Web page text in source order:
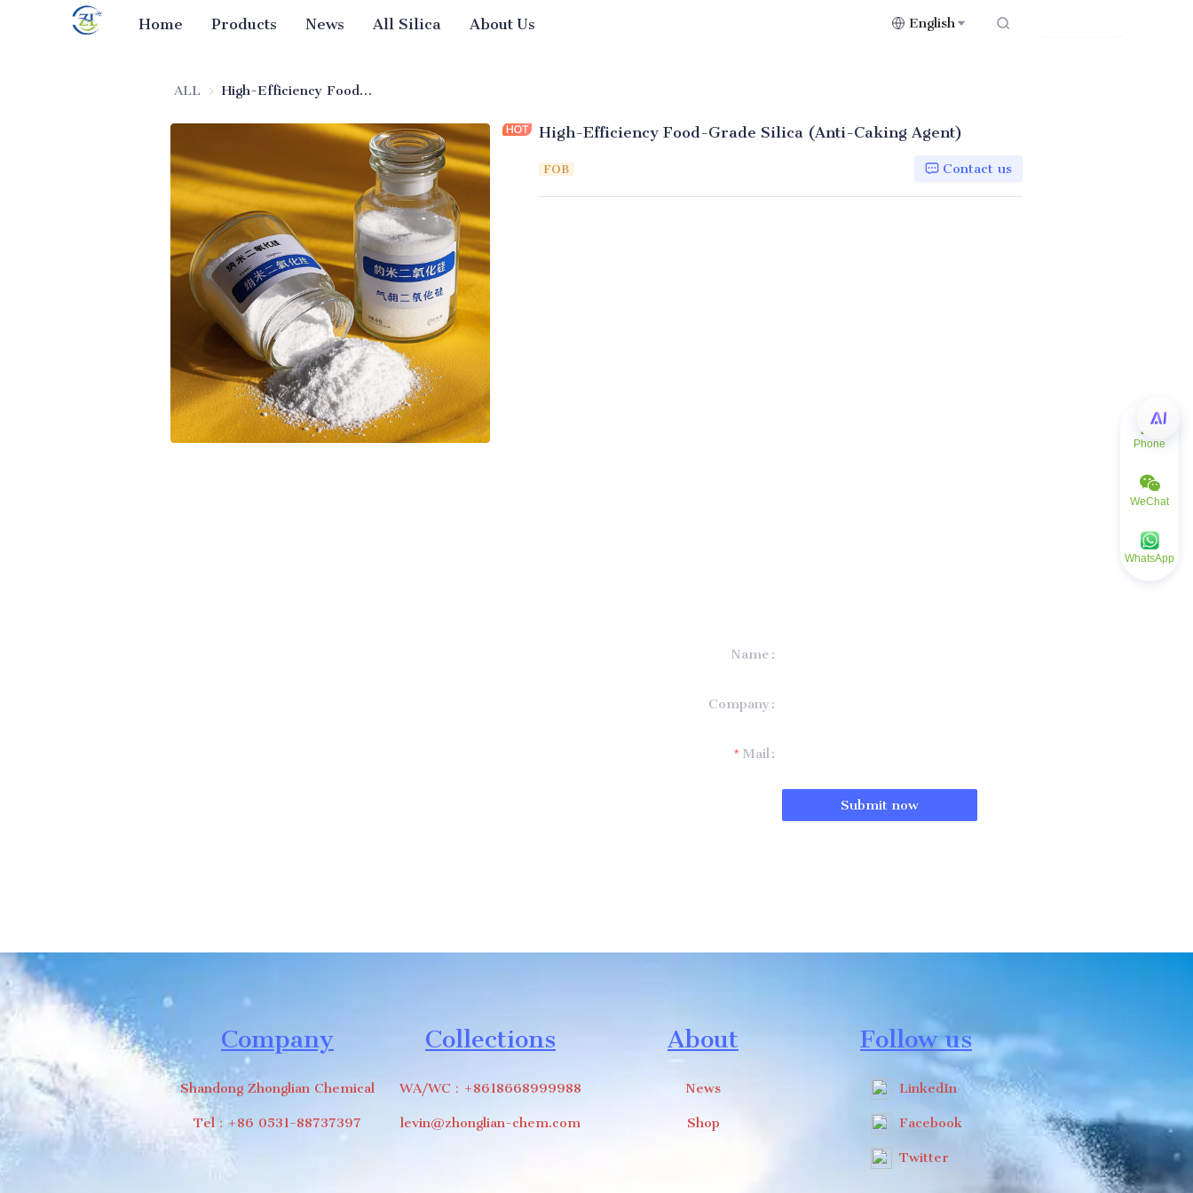
Home Products News All Silica About Us English
ALL High-Efficiency Food-Grade Silica (Anti-Caking Agent)
High-Efficiency Food-Grade Silica (Anti-Caking Agent)
FOB Contact us
Name
Company
Mail
Submit now
Company
Shandong Zhonglian Chemical
Tel：+86 0531-88737397
Collections
WA/WC：+8618668999988
levin@zhonglian-chem.com
About
News
Shop
Follow us
LinkedIn
Facebook
Twitter
Phone
WeChat
WhatsApp